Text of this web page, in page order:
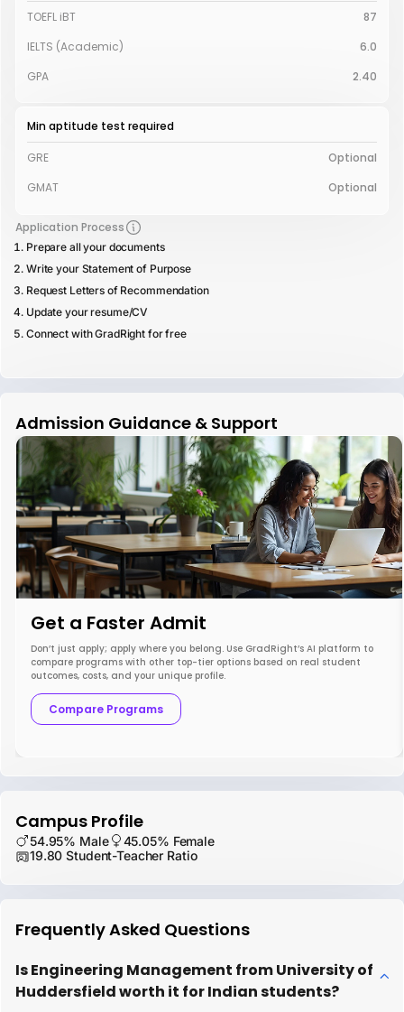
TOEFL iBT
87
IELTS (Academic)
6.0
GPA
2.40
Min aptitude test required
GRE
Optional
GMAT
Optional
Application Process
Prepare all your documents
Write your Statement of Purpose
Request Letters of Recommendation
Update your resume/CV
Connect with GradRight for free
Admission Guidance & Support
Get a Faster Admit
Don’t just apply; apply where you belong. Use GradRight’s AI platform to
compare programs with other top-tier options based on real student
outcomes, costs, and your unique profile.
Compare Programs
Campus Profile
54.95% Male
45.05% Female
19.80 Student-Teacher Ratio
Frequently Asked Questions
Is Engineering Management from University of
Huddersfield worth it for Indian students?